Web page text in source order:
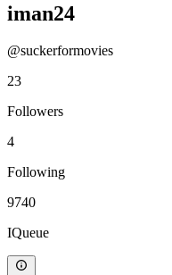
iman24
@suckerformovies
23
Followers
4
Following
9740
IQueue